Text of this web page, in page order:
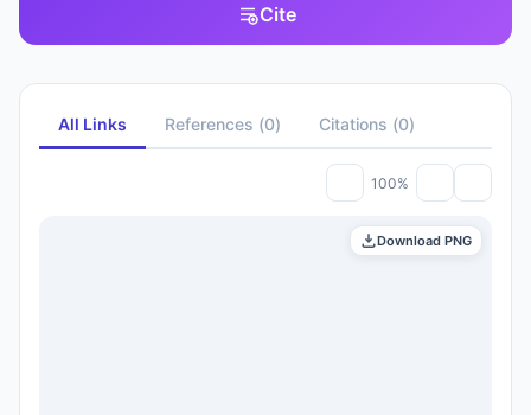
Cite
All Links References (0) Citations (0)
100%
Download PNG